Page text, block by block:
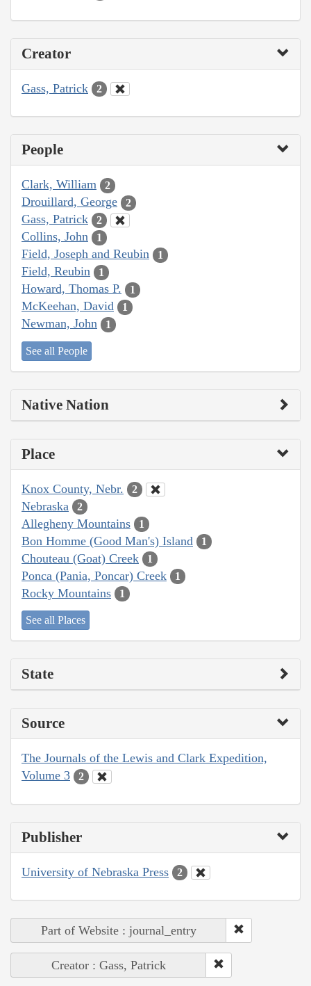
Creator
Gass, Patrick 2
People
Clark, William 2
Drouillard, George 2
Gass, Patrick 2
Collins, John 1
Field, Joseph and Reubin 1
Field, Reubin 1
Howard, Thomas P. 1
McKeehan, David 1
Newman, John 1
See all People
Native Nation
Place
Knox County, Nebr. 2
Nebraska 2
Allegheny Mountains 1
Bon Homme (Good Man's) Island 1
Chouteau (Goat) Creek 1
Ponca (Pania, Poncar) Creek 1
Rocky Mountains 1
See all Places
State
Source
The Journals of the Lewis and Clark Expedition,
Volume 3
2
Publisher
University of Nebraska Press 2
Part of Website : journal_entry
Creator : Gass, Patrick